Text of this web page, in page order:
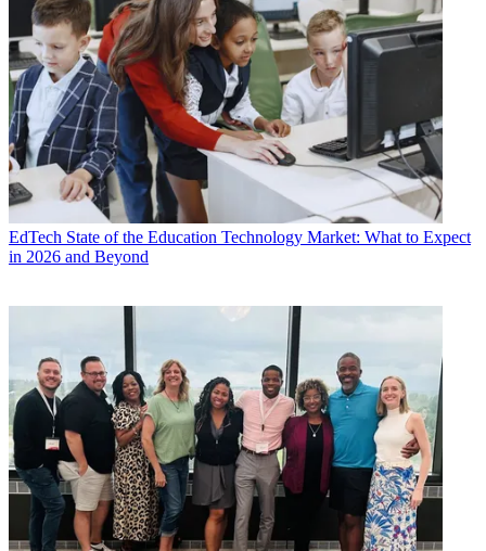
EdTech State of the Education Technology Market: What to Expect
in 2026 and Beyond